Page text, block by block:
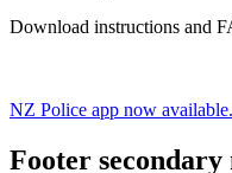
Download instructions and
NZ Police app now
Footer secondary